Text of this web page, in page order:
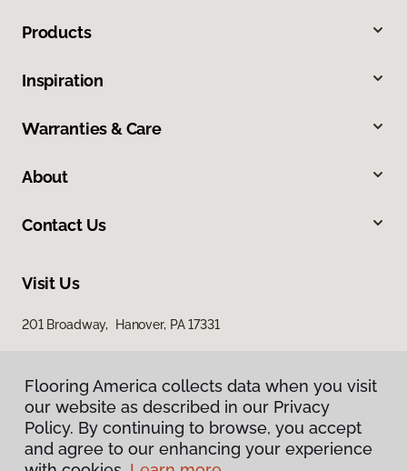
Products
Inspiration
Warranties & Care
About
Contact Us
Visit Us
201 Broadway, Hanover, PA 17331
Flooring America collects data when you visit
our website as described in our Privacy
Policy. By continuing to browse, you accept
and agree to our enhancing your experience